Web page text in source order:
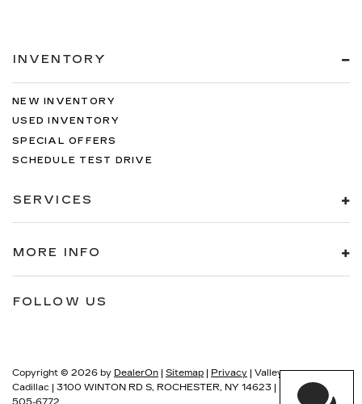
INVENTORY
NEW INVENTORY
USED INVENTORY
SPECIAL OFFERS
SCHEDULE TEST DRIVE
SERVICES
MORE INFO
FOLLOW US
Copyright © 2026 by DealerOn | Sitemap | Privacy | Valley
Cadillac | 3100 WINTON RD S, ROCHESTER, NY 14623 | Sales: 585-
505-6772